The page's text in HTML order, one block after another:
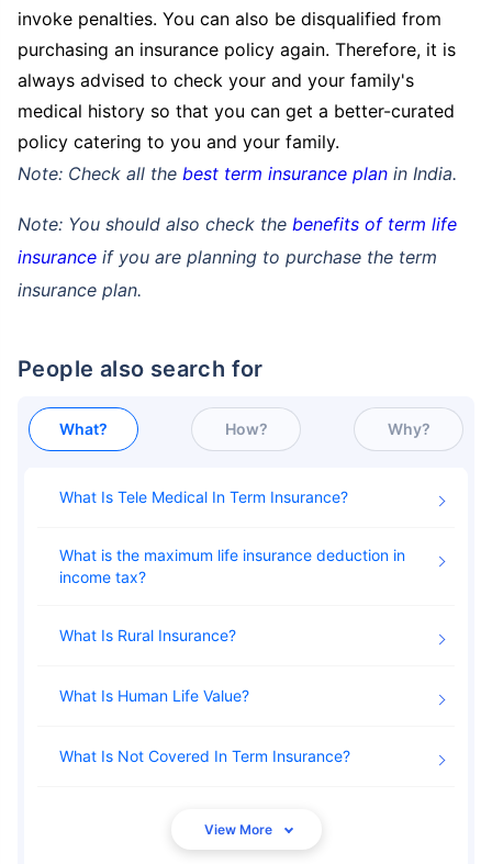
invoke penalties. You can also be disqualified from
purchasing an insurance policy again. Therefore, it is
always advised to check your and your family's
medical history so that you can get a better-curated
policy catering to you and your family.
Note: Check all the best term insurance plan in India.
Note: You should also check the benefits of term life
insurance if you are planning to purchase the term
insurance plan.
People also search for
What? How? Why?
What Is Tele Medical In Term Insurance
What is the maximum life insurance deduction in
income tax
What Is Rural Insurance
What Is Human Life Value
What Is Not Covered In Term Insurance